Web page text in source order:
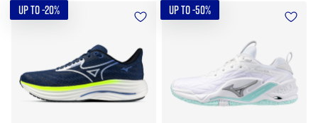
UP TO -20% UP TO -50%